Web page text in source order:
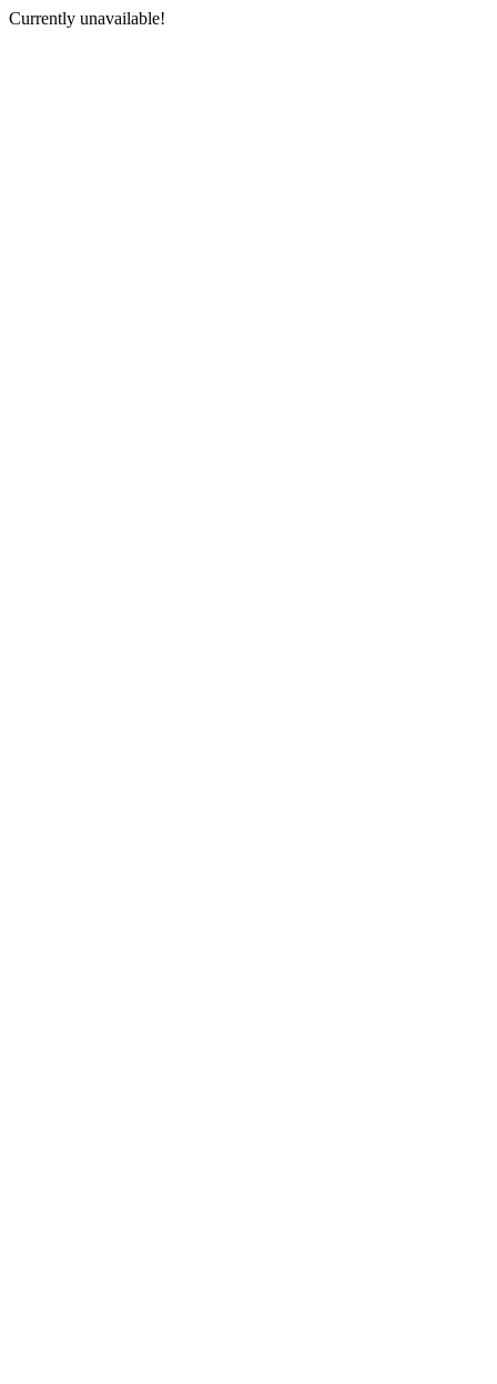
Currently unavailable!